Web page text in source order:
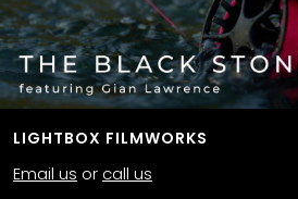
LIGHTBOX FILMWORKS
Email us or call us